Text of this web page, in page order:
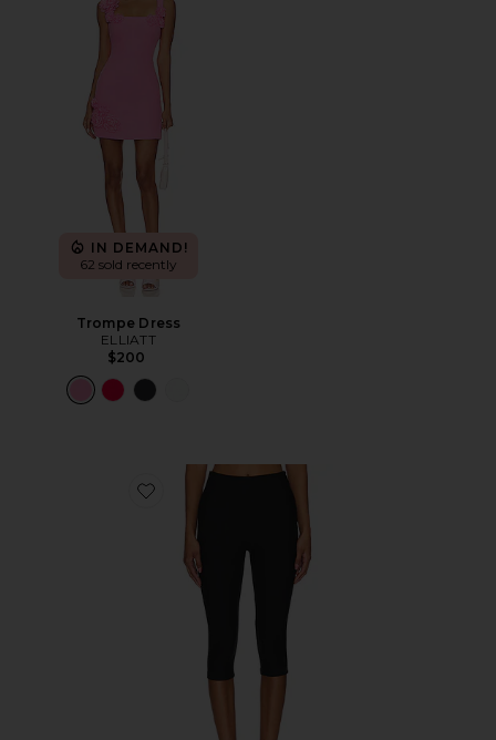
IN DEMAND!
62 sold recently
Trompe Dress
ELLIATT
$200
Favorite Chaya Capri